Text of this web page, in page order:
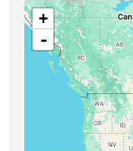
+
-